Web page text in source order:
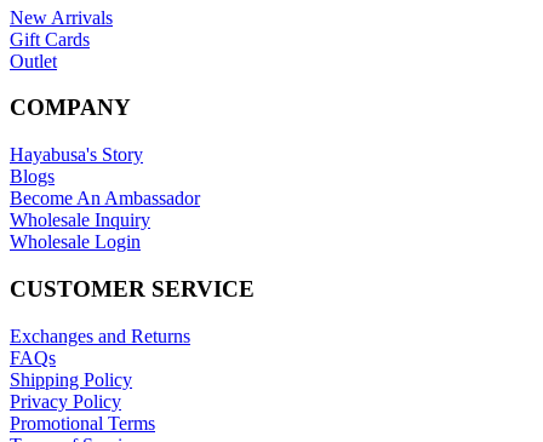
New Arrivals
Gift Cards
Outlet
COMPANY
Hayabusa's Story
Blogs
Become An Ambassador
Wholesale Inquiry
Wholesale Login
CUSTOMER SERVICE
Exchanges and Returns
FAQs
Shipping Policy
Privacy Policy
Promotional Terms